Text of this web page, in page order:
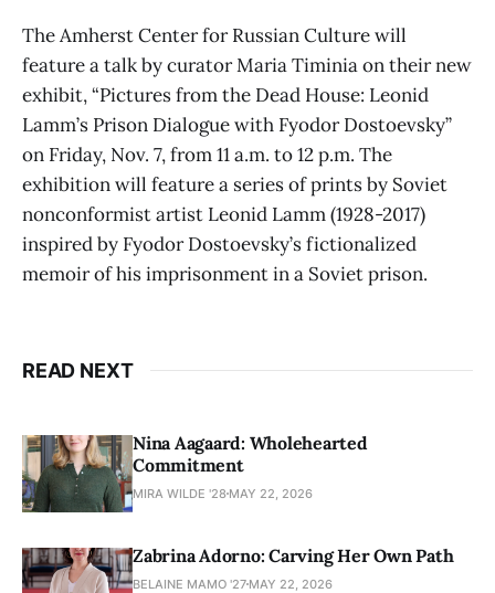
The Amherst Center for Russian Culture will
feature a talk by curator Maria Timinia on their new
exhibit, “Pictures from the Dead House: Leonid
Lamm’s Prison Dialogue with Fyodor Dostoevsky”
on Friday, Nov. 7, from 11 a.m. to 12 p.m. The
exhibition will feature a series of prints by Soviet
nonconformist artist Leonid Lamm (1928-2017)
inspired by Fyodor Dostoevsky’s fictionalized
memoir of his imprisonment in a Soviet prison.
READ NEXT
Nina Aagaard: Wholehearted
Commitment
MIRA WILDE '28 MAY 22, 2026
Zabrina Adorno: Carving Her Own Path
BELAINE MAMO '27 MAY 22, 2026